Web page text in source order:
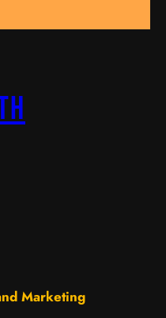
Marketing